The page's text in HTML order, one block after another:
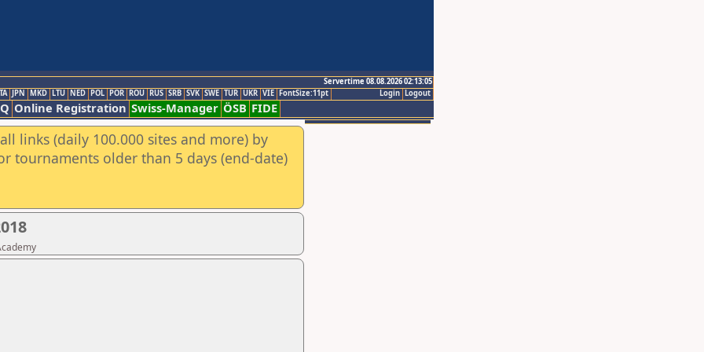
Servertime 08.08.2026 02:13:05
Logout
Login
JPN MKD LTU NED POL POR ROU RUS SRB SVK SWE TUR UKR VIE FontSize:11pt
Online Registration Swiss-Manager ÖSB FIDE
links (daily 100.000 sites and more) by
tournaments older than 5 days (end-date)